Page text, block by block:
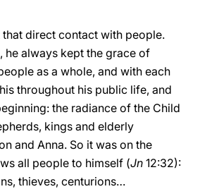
direct contact with people.
he always kept the grace of
as a whole, and with each
throughout his public life, and
the radiance of the Child
kings and elderly
and Anna. So it was on the
all people to himself (Jn 12:32):
thieves, centurions…